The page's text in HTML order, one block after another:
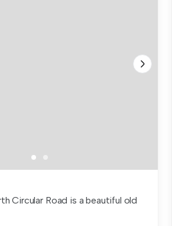
Circular Road is a beautiful old